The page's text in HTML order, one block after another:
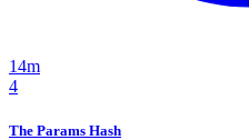
14m
4
The Params Hash